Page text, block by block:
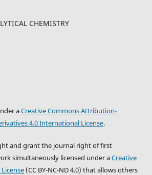
CHEMISTRY
aCreative Commons Attribution-
4.0 International License.
and grant the journal right of first
simultaneously licensed under aCreative
(CC BY-NC-ND 4.0) that allows others